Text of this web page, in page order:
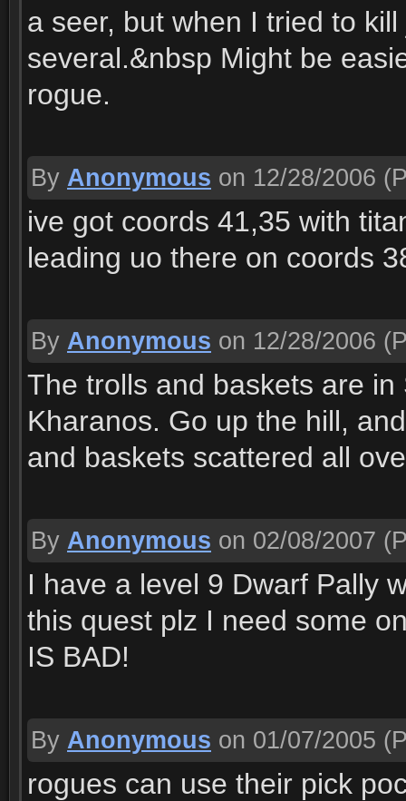
a seer, but when I tried to
several.&nbsp Might be
rogue.
By Anonymous on 12/28/2006
ive got coords 41,35 with
leading uo there on coords
By Anonymous on 12/28/2006
The trolls and baskets are
Kharanos. Go up the hill,
and baskets scattered all
By Anonymous on 02/08/2007
I have a level 9 Dwarf Pally
this quest plz I need some
IS BAD!
By Anonymous on 01/07/2005
rogues can use their pick